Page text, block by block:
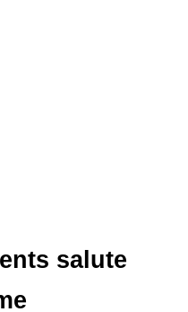
salute